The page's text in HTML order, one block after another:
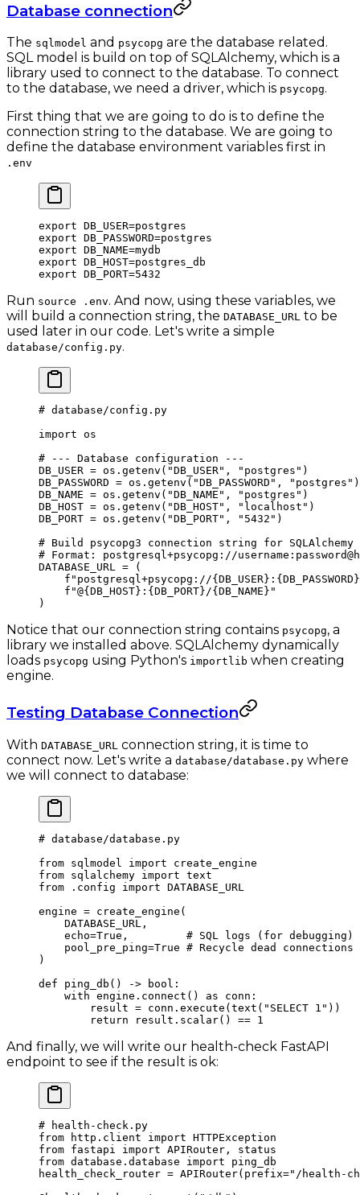
Database connection
The sqlmodel and psycopg are the database related.
SQL model is build on top of SQLAlchemy, which is a
library used to connect to the database. To connect
to the database, we need a driver, which is psycopg.
First thing that we are going to do is to define the
connection string to the database. We are going to
define the database environment variables first in
.env
export DB_USER=postgres
export DB_PASSWORD=postgres
export DB_NAME=mydb
export DB_HOST=postgres_db
export DB_PORT=5432
Run source .env. And now, using these variables, we
will build a connection string, the DATABASE_URL to be
used later in our code. Let's write a simple
database/config.py.
# database/config.py
import os
# --- Database configuration ---
DB_USER = os.getenv( "DB_USER" , "postgres" )
DB_PASSWORD = os.getenv( "DB_PASSWORD" , "postgres" )
DB_NAME = os.getenv( "DB_NAME" , "postgres" )
DB_HOST = os.getenv( "DB_HOST" , "localhost" )
DB_PORT = os.getenv( "DB_PORT" , "5432" )
# Build psycopg3 connection string for SQLAlchemy
# Format: postgresql+psycopg://
DATABASE_URL = (
    f
"postgresql+psycopg://{DB_USER} : {DB_PASSWORD}
    f
"@{DB_HOST} : {DB_PORT}/{DB_NAME} "
)
Notice that our connection string contains psycopg, a
library we installed above. SQLAlchemy dynamically
loads psycopg using Python's importlib when creating
engine.
Testing Database Connection
With DATABASE_URL connection string, it is time to
connect now. Let's write a database/database.py where
we will connect to database:
# database/database.py
from sqlmodel import create_engine
from sqlalchemy import text
from .config import DATABASE_URL
engine = create_engine(
    DATABASE_URL
,
    echo
=True , # SQL logs (for debugging)
    pool_pre_ping
=True # Recycle dead connections
)
def ping_db () -> bool :
    with
engine.connect() as conn:
        result
= conn.execute(text( "SELECT 1" ))
        return
result.scalar() == 1
And finally, we will write our health-check FastAPI
endpoint to see if the result is ok:
# health-check.py
from http.client import HTTPException
from fastapi import APIRouter, status
from database.database import ping_db
health_check_router = APIRouter( prefix="/health-